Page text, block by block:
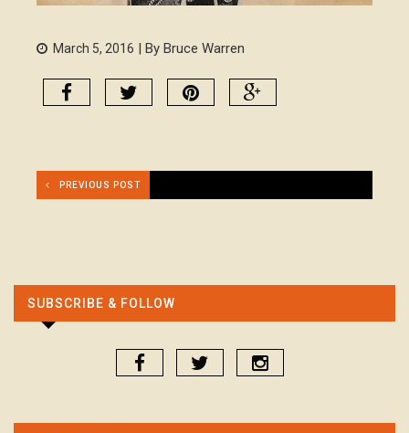
March 5, 2016 | By Bruce Warren
PREVIOUS POST
SUBSCRIBE & FOLLOW